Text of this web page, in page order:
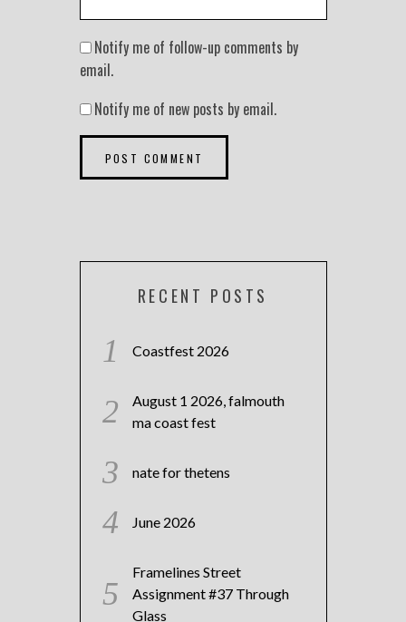
Notify me of follow-up comments by
email.
Notify me of new posts by email.
RECENT POSTS
Coastfest 2026
August 1 2026, falmouth
ma coast fest
nate for thetens
June 2026
Framelines Street
Assignment #37 Through
Glass